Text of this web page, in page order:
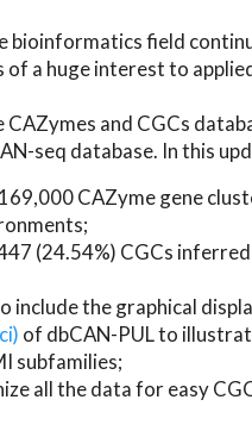
bioinformatics field
of a huge interest to
CAZymes and CGCs
seq database. In this
CAZyme gene
(24.54%) CGCs
include the graphical
of dbCAN-PUL to
subfamilies;
all the data for easy